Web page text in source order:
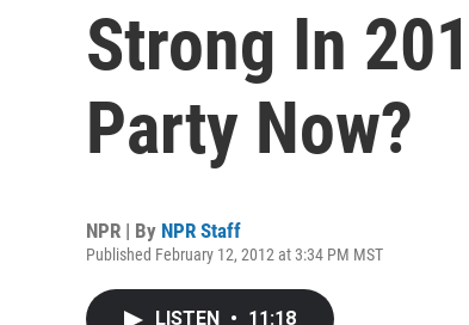
Strong In
Party Now?
NPR | By NPR Staff
Published February 12, 2012 at 3:34 PM MST
LISTEN • 11:18